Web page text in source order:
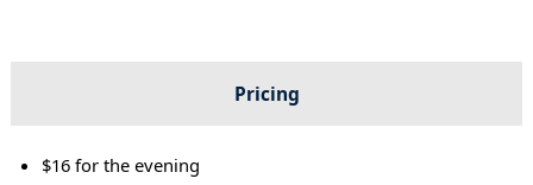
Pricing
$16 for the evening